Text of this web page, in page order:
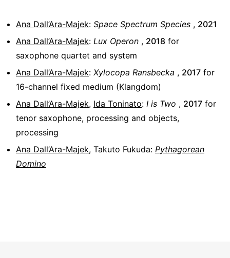
Ana Dall’Ara-Majek: Space Spectrum Species , 2021
Ana Dall’Ara-Majek: Lux Operon , 2018 for
saxophone quartet and system
Ana Dall’Ara-Majek: Xylocopa Ransbecka , 2017 for
16-channel fixed medium (Klangdom)
Ana Dall’Ara-Majek, Ida Toninato: I is Two , 2017 for
tenor saxophone, processing and objects,
processing
Ana Dall’Ara-Majek, Takuto Fukuda: Pythagorean
Domino